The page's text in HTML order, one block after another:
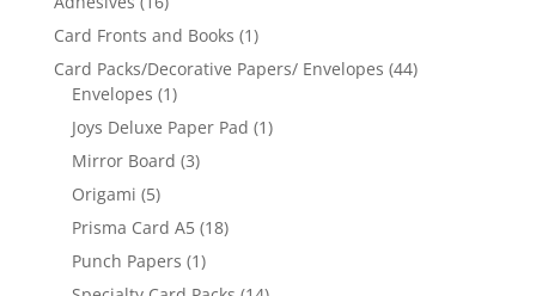
Card Fronts and Books (1)
Card Packs/Decorative Papers/ Envelopes (44)
Envelopes (1)
Joys Deluxe Paper Pad (1)
Mirror Board (3)
Origami (5)
Prisma Card A5 (18)
Punch Papers (1)